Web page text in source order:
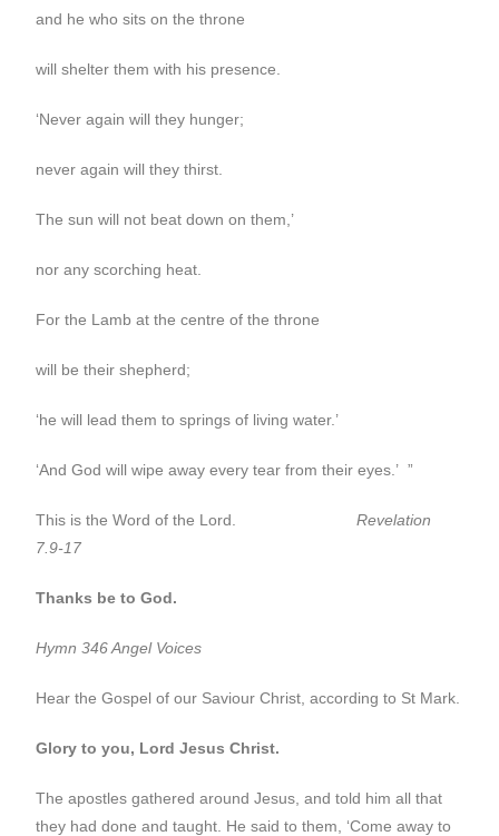
and he who sits on the throne
will shelter them with his presence.
‘Never again will they hunger;
never again will they thirst.
The sun will not beat down on them,’
nor any scorching heat.
For the Lamb at the centre of the throne
will be their shepherd;
‘he will lead them to springs of living water.’
‘And God will wipe away every tear from their eyes.’ ”
This is the Word of the Lord.Revelation
7.9-17
Thanks be to God.
Hymn 346 Angel Voices
Hear the Gospel of our Saviour Christ, according to St Mark.
Glory to you, Lord Jesus Christ.
The apostles gathered around Jesus, and told him all that
they had done and taught. He said to them, ‘Come away to